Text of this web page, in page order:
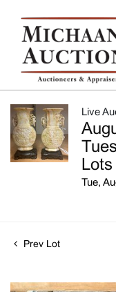
Live
Tue,
Prev Lot